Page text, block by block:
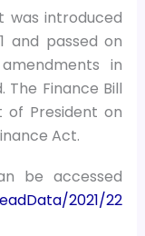
was introduced
and passed on
in
Finance Bill
of President on
Act.
be accessed
2021/22